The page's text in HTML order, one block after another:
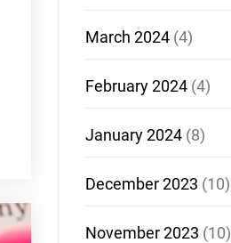
March 2024(4)
February 2024(4)
January 2024(8)
December 2023 (10)
November 2023 (10)